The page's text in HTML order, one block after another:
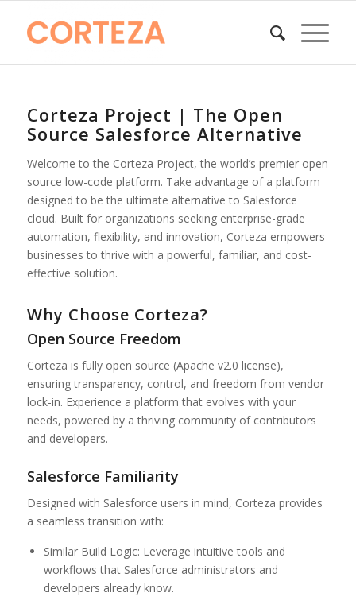
Corteza Project | The Open
Source Salesforce Alternative
Welcome to the Corteza Project, the world’s premier open
source low-code platform. Take advantage of a platform
designed to be the ultimate alternative to Salesforce
cloud. Built for organizations seeking enterprise-grade
automation, flexibility, and innovation, Corteza empowers
businesses to thrive with a powerful, familiar, and cost-
effective solution.
Why Choose Corteza?
Open Source Freedom
Corteza is fully open source (Apache v2.0 license),
ensuring transparency, control, and freedom from vendor
lock-in. Experience a platform that evolves with your
needs, powered by a thriving community of contributors
and developers.
Salesforce Familiarity
Designed with Salesforce users in mind, Corteza provides
a seamless transition with:
Similar Build Logic: Leverage intuitive tools and
workflows that Salesforce administrators and
developers already know.